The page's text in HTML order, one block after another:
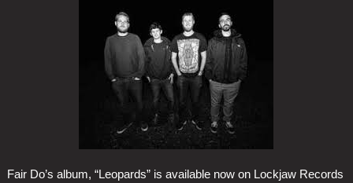
Fair Do’s album, “Leopards” is available now on Lockjaw Records